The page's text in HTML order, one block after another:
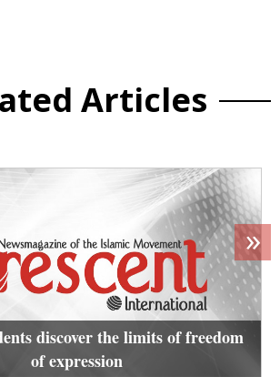
Articles
discover the limits of freedom
of expression
»